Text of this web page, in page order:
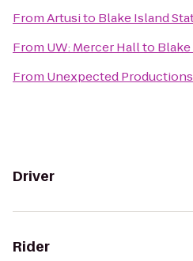
FromArtusito Blake Island
From UW: Mercer Hallto
From Unexpected Productions
Driver
Rider